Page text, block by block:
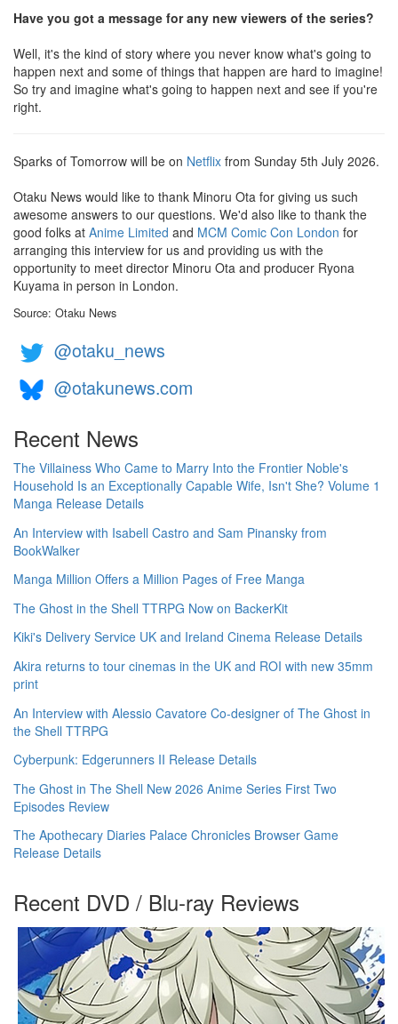
Have you got a message for any new viewers of the series?
Well, it's the kind of story where you never know what's going to
happen next and some of things that happen are hard to imagine!
So try and imagine what's going to happen next and see if you're
right.
Sparks of Tomorrow will be on Netflix from Sunday 5th July 2026.
Otaku News would like to thank Minoru Ota for giving us such
awesome answers to our questions. We'd also like to thank the
good folks at Anime Limited and MCM Comic Con London for
arranging this interview for us and providing us with the
opportunity to meet director Minoru Ota and producer Ryona
Kuyama in person in London.
Source: Otaku News
@otaku_news
@otakunews.com
Recent News
The Villainess Who Came to Marry Into the Frontier Noble's
Household Is an Exceptionally Capable Wife, Isn't She? Volume 1
Manga Release Details
An Interview with Isabell Castro and Sam Pinansky from
BookWalker
Manga Million Offers a Million Pages of Free Manga
The Ghost in the Shell TTRPG Now on BackerKit
Kiki's Delivery Service UK and Ireland Cinema Release Details
Akira returns to tour cinemas in the UK and ROI with new 35mm
print
An Interview with Alessio Cavatore Co-designer of The Ghost in
the Shell TTRPG
Cyberpunk: Edgerunners II Release Details
The Ghost in The Shell New 2026 Anime Series First Two
Episodes Review
The Apothecary Diaries Palace Chronicles Browser Game
Release Details
Recent DVD / Blu-ray Reviews